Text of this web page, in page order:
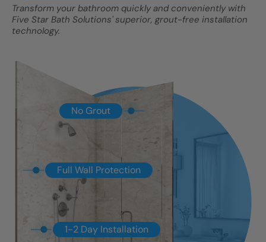
No Grout
Full Wall Protection
1-2 Day Installation
Transform your bathroom quickly and conveniently with
Five Star Bath Solutions' superior, grout-free installation
technology.